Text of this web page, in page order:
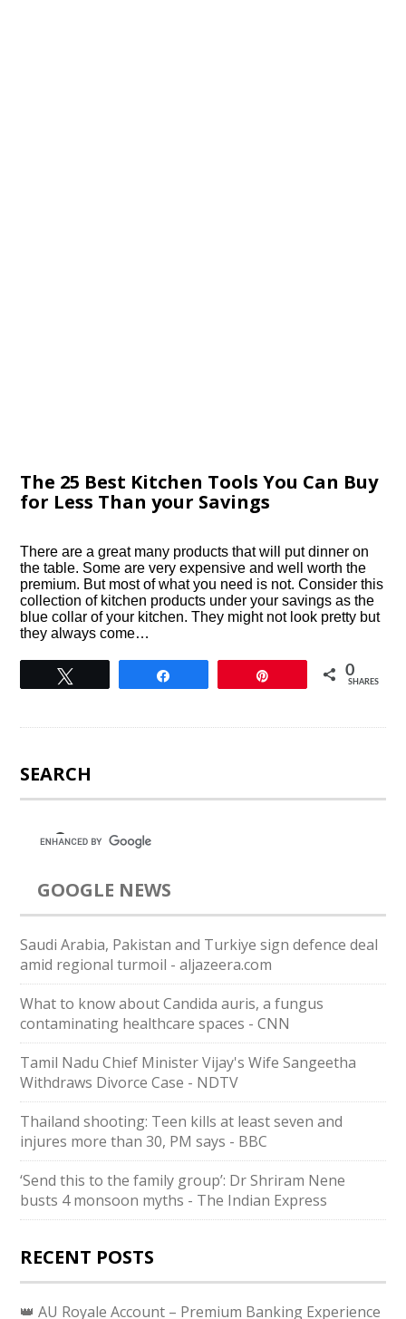
The 25 Best Kitchen Tools You Can Buy
for Less Than your Savings
There are a great many products that will put dinner on
the table. Some are very expensive and well worth the
premium. But most of what you need is not. Consider this
collection of kitchen products under your savings as the
blue collar of your kitchen. They might not look pretty but
they always come…
0
SHARES
SEARCH
GOOGLE NEWS
Saudi ⁠Arabia, Pakistan and Turkiye sign defence deal
amid regional turmoil - aljazeera.com
What to know about Candida auris, a fungus
contaminating healthcare spaces - CNN
Tamil Nadu Chief Minister Vijay's Wife Sangeetha
Withdraws Divorce Case - NDTV
Thailand shooting: Teen kills at least seven and
injures more than 30, PM says - BBC
‘Send this to the family group’: Dr Shriram Nene
busts 4 monsoon myths - The Indian Express
RECENT POSTS
👑 AU Royale Account – Premium Banking Experience